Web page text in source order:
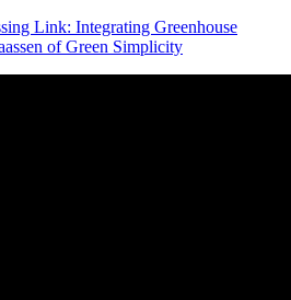
Link: Integrating Greenhouse
of Green Simplicity